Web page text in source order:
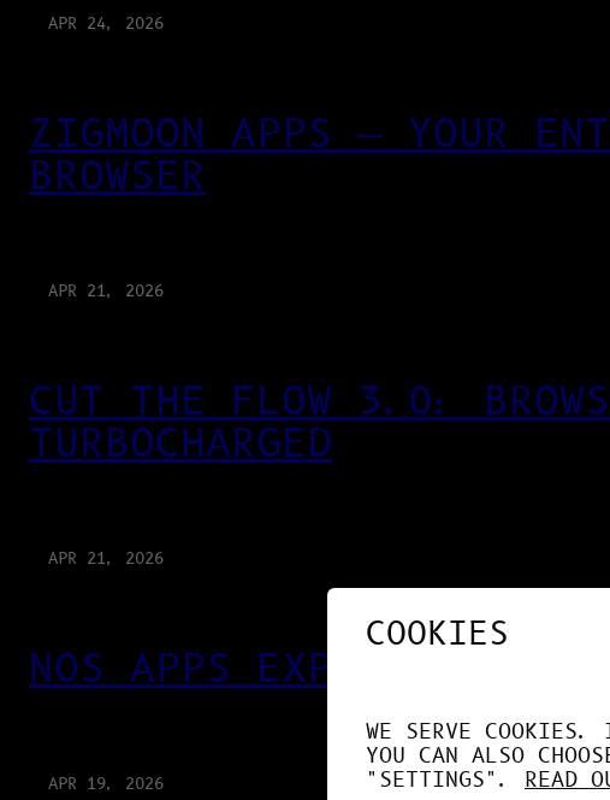
APR 24, 2026
ZIGMOON APPS — YOUR
BROWSER
APR 21, 2026
CUT THE FLOW 3.0:
TURBOCHARGED
APR 21, 2026
NOS APPS EXPLOITENT
APR 19, 2026
COOKIES
WE SERVE
YOU CAN ALSO
"SETTINGS". READ